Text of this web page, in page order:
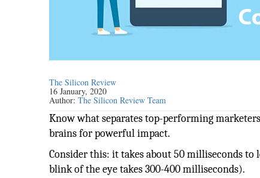
The Silicon Review
16 January, 2020
Author:The Silicon Review Team
Know what separates top-performing
brains for powerful impact.
Consider this: it takes about 50 milliseconds
blink of the eye takes 300-400 milliseconds).